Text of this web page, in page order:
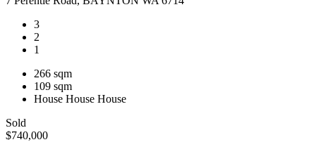
3
2
1
266 sqm
109 sqm
House House House
Sold
$740,000